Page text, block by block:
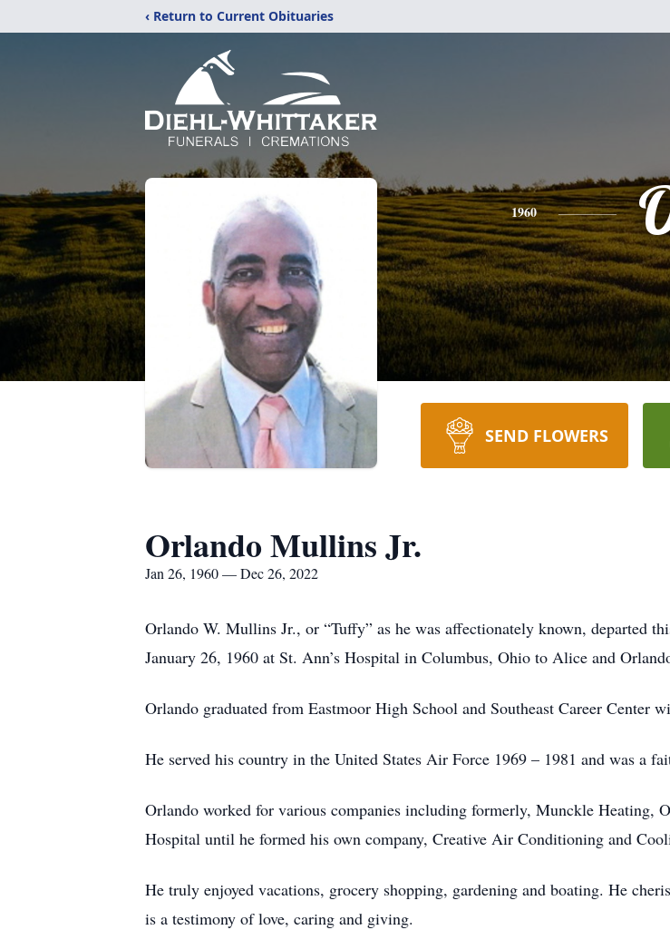
‹ Return to Current Obituaries
1960
SEND FLOWERS
Orlando Mullins Jr.
Jan 26, 1960 — Dec 26, 2022
Orlando W. Mullins Jr., or “Tuffy” as he was affectionately known, departed
January 26, 1960 at St. Ann’s Hospital in Columbus, Ohio to Alice and
Orlando graduated from Eastmoor High School and Southeast Career Center
He served his country in the United States Air Force 1969 – 1981 and was a
Orlando worked for various companies including formerly, Munckle Heating,
Hospital until he formed his own company, Creative Air Conditioning and
He truly enjoyed vacations, grocery shopping, gardening and boating. He
is a testimony of love, caring and giving.